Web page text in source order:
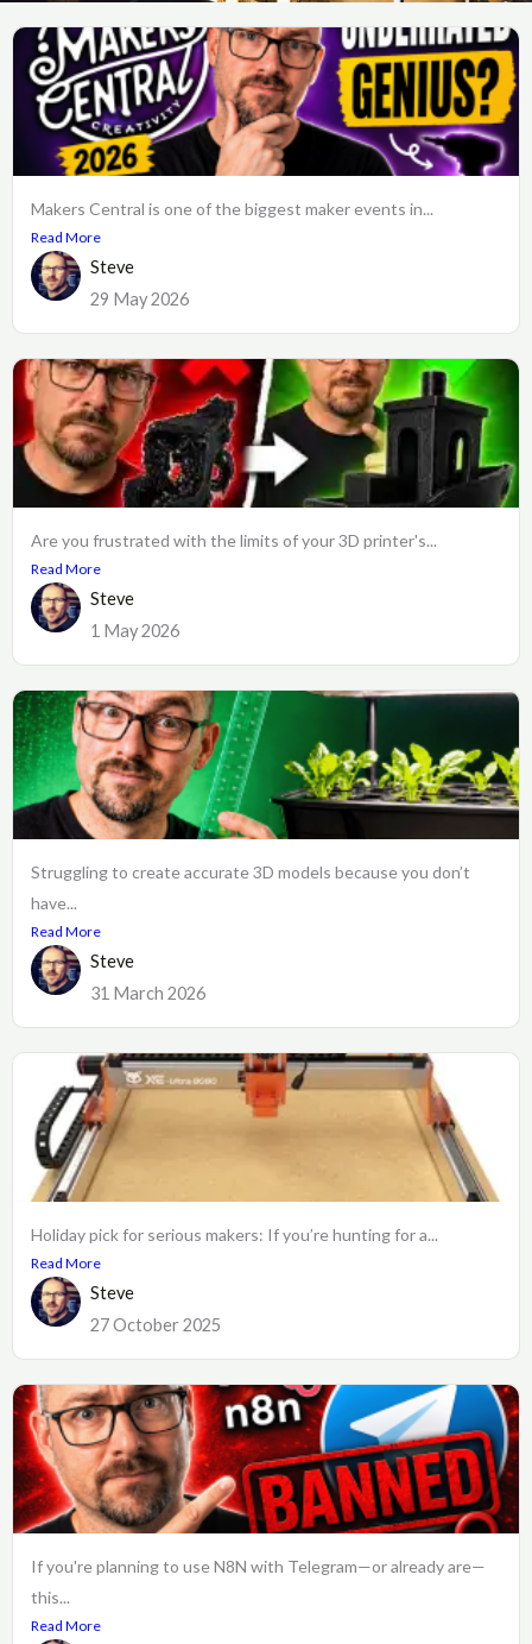
Makers Central is one of the biggest maker events in...
Read More
Steve
29 May 2026
Are you frustrated with the limits of your 3D printer's...
Read More
Steve
1 May 2026
Struggling to create accurate 3D models because you don’t
have...
Read More
Steve
31 March 2026
Holiday pick for serious makers: If you’re hunting for a...
Read More
Steve
27 October 2025
If you're planning to use N8N with Telegram—or already are—
this...
Read More